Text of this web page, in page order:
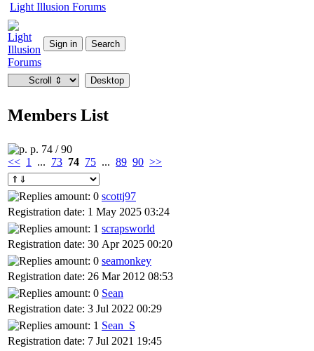
Light Illusion Forums
Members List
p. 74 / 90
<< 1 ... 73 74 75 ... 89 90 >>
scottj97
Registration date: 1 May 2025 03:24
scrapsworld
Registration date: 30 Apr 2025 00:20
seamonkey
Registration date: 26 Mar 2012 08:53
Sean
Registration date: 3 Jul 2022 00:29
Sean_S
Registration date: 7 Jul 2021 19:45